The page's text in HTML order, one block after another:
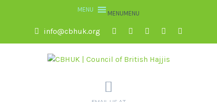
MENUMENU
info@cbhuk.org